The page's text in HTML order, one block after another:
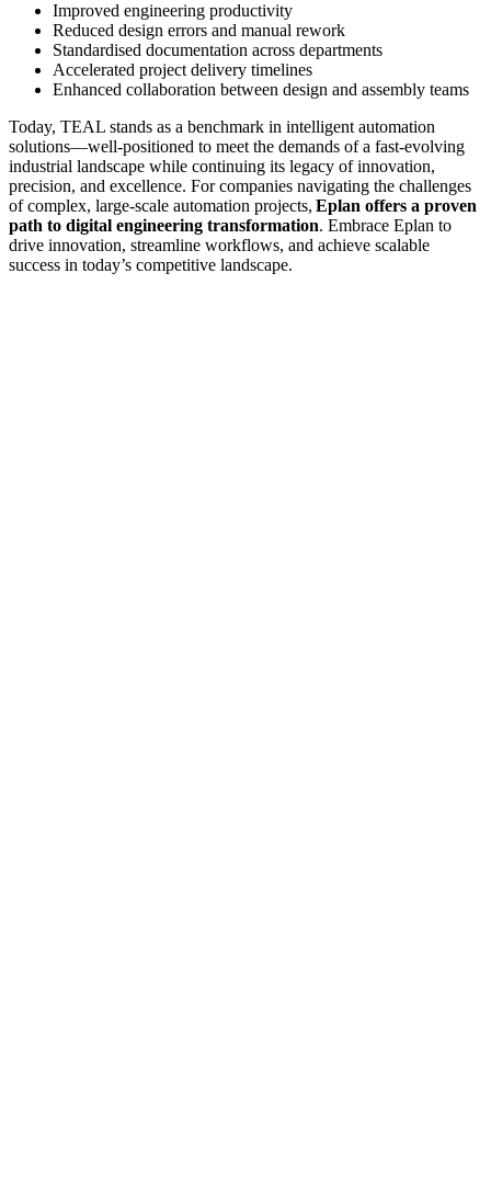
Improved engineering productivity
Reduced design errors and manual rework
Standardised documentation across departments
Accelerated project delivery timelines
Enhanced collaboration between design and assembly teams
Today, TEAL stands as a benchmark in intelligent automation
solutions—well-positioned to meet the demands of a fast-evolving
industrial landscape while continuing its legacy of innovation,
precision, and excellence. For companies navigating the challenges
of complex, large-scale automation projects, Eplan offers a proven
path to digital engineering transformation. Embrace Eplan to
drive innovation, streamline workflows, and achieve scalable
success in today’s competitive landscape.